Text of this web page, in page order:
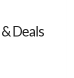
& Deals